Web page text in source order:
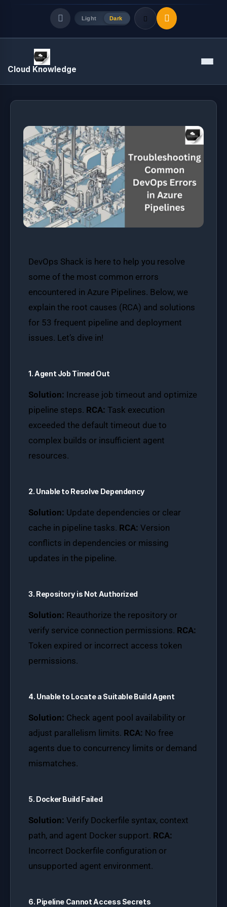
Light Dark
Quick Links
Cloud Knowledge Menu
DevOps Shack is here to help you resolve
some of the most common errors
encountered in Azure Pipelines. Below, we
explain the root causes (RCA) and solutions
for 53 frequent pipeline and deployment
issues. Let’s dive in!
1. Agent Job Timed Out
Solution: Increase job timeout and optimize
pipeline steps. RCA: Task execution
exceeded the default timeout due to
complex builds or insufficient agent
resources.
2. Unable to Resolve Dependency
Solution: Update dependencies or clear
cache in pipeline tasks. RCA: Version
conflicts in dependencies or missing
updates in the pipeline.
3. Repository is Not Authorized
Solution: Reauthorize the repository or
verify service connection permissions. RCA:
Token expired or incorrect access token
permissions.
4. Unable to Locate a Suitable Build Agent
Solution: Check agent pool availability or
adjust parallelism limits. RCA: No free
agents due to concurrency limits or demand
mismatches.
5. Docker Build Failed
Solution: Verify Dockerfile syntax, context
path, and agent Docker support. RCA:
Incorrect Dockerfile configuration or
unsupported agent environment.
6. Pipeline Cannot Access Secrets